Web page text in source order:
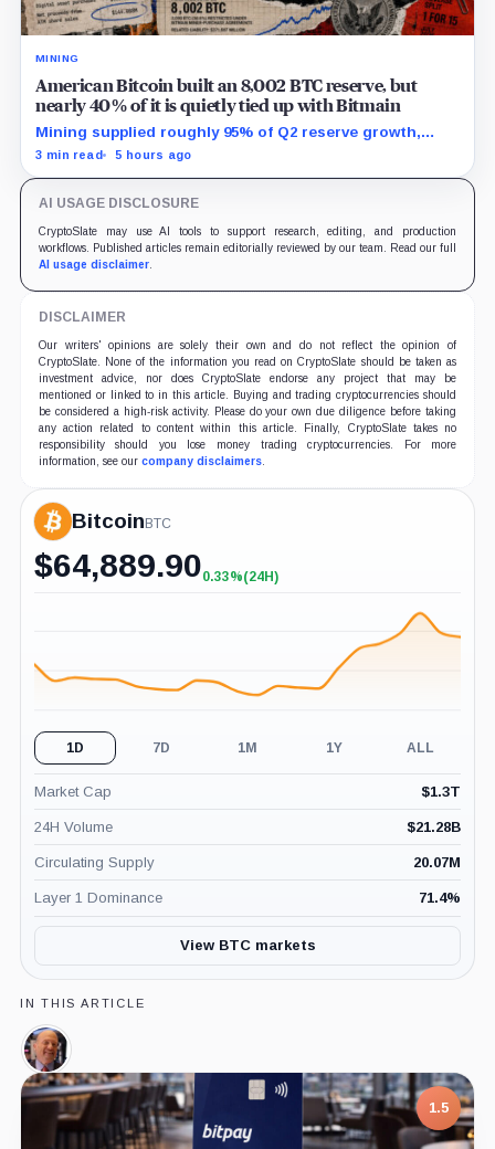
MINING
American Bitcoin built an 8,002 BTC reserve, but
nearly 40% of it is quietly tied up with Bitmain
Mining supplied roughly 95% of Q2 reserve growth,
while first-half operations and Bitcoin purchases used
3 min read 5 hours ago
AI USAGE DISCLOSURE
CryptoSlate may use AI tools to support research, editing, and production
workflows. Published articles remain editorially reviewed by our team. Read our full
AI usage disclaimer.
DISCLAIMER
Our writers' opinions are solely their own and do not reflect the opinion of
CryptoSlate. None of the information you read on CryptoSlate should be taken as
investment advice, nor does CryptoSlate endorse any project that may be
mentioned or linked to in this article. Buying and trading cryptocurrencies should
be considered a high-risk activity. Please do your own due diligence before taking
any action related to content within this article. Finally, CryptoSlate takes no
responsibility should you lose money trading cryptocurrencies. For more
information, see our company disclaimers.
BitcoinBTC
$64,889.90+0.33%
0.33%(24H)
1D 7D 1M 1Y ALL
Market Cap $1.3T
24H Volume $21.28B
Circulating Supply 20.07M
Layer 1 Dominance 71.4%
View BTC markets
IN THIS ARTICLE
Jim
Cramer,
Person
1.5